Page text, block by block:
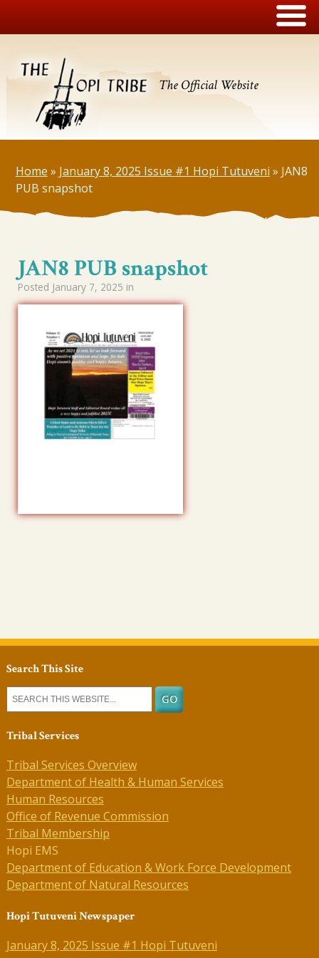
The Official Website
Home » January 8, 2025 Issue #1 Hopi Tutuveni » JAN8
PUB snapshot
JAN8 PUB snapshot
Posted January 7, 2025 in
Search This Site
Tribal Services
Tribal Services Overview
Department of Health & Human Services
Human Resources
Office of Revenue Commission
Tribal Membership
Hopi EMS
Department of Education & Work Force Development
Department of Natural Resources
Hopi Tutuveni Newspaper
January 8, 2025 Issue #1 Hopi Tutuveni